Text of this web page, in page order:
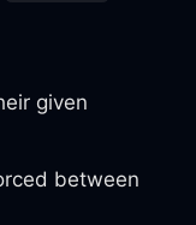
given
between